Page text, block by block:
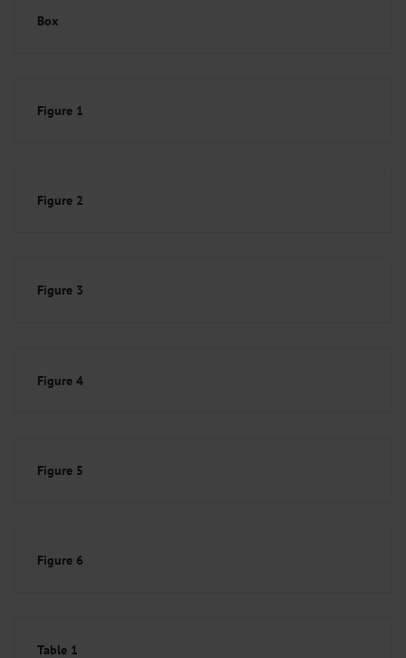
Box
Figure 1
Figure 2
Figure 3
Figure 4
Figure 5
Figure 6
Table 1